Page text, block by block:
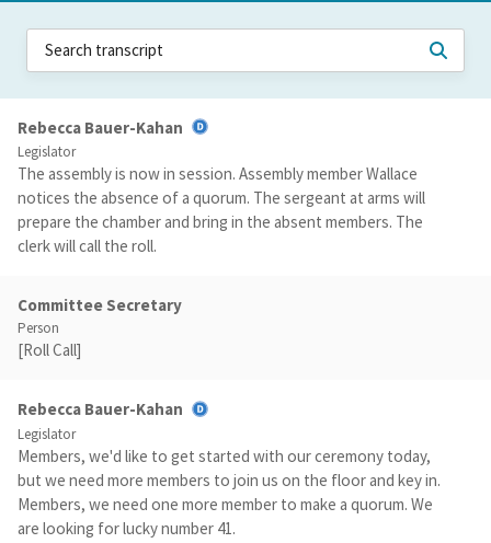
Rebecca Bauer-Kahan
Legislator
The assembly is now in session. Assembly member Wallace
notices the absence of a quorum. The sergeant at arms will
prepare the chamber and bring in the absent members. The
clerk will call the roll.
Committee Secretary
Person
[Roll Call]
Rebecca Bauer-Kahan
Legislator
Members, we'd like to get started with our ceremony today,
but we need more members to join us on the floor and key in.
Members, we need one more member to make a quorum. We
are looking for lucky number 41.